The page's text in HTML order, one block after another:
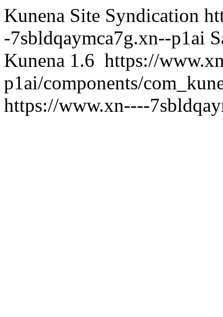
Kunena Site Syndication
-7sbldqaymca7g.xn--p1ai
Kunena 1.6 https://
p1ai/components/
https://www.xn----